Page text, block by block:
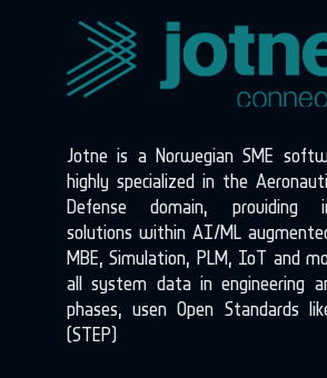
Jotne is a Norwegian SME
highly specialized in the
Defense domain, providing
solutions within AI/ML
MBE, Simulation, PLM, IoT and
all system data in engineering
phases, usen Open Standards
(STEP)